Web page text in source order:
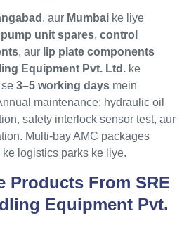
, aur Mumbai ke liye
pump unit spares, control
, aur lip plate components
Equipment Pvt. Ltd. ke
3–5 working days mein
maintenance: hydraulic oil
safety interlock sensor test, aur
Multi-bay AMC packages
ke logistics parks ke liye.
Products From SRE
Equipment Pvt.